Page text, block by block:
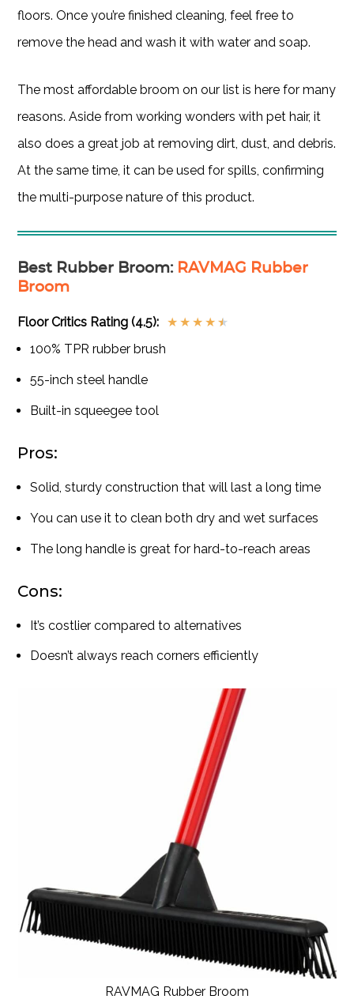
floors. Once you’re finished cleaning, feel free to
remove the head and wash it with water and soap.
The most affordable broom on our list is here for many
reasons. Aside from working wonders with pet hair, it
also does a great job at removing dirt, dust, and debris.
At the same time, it can be used for spills, confirming
the multi-purpose nature of this product.
Best Rubber Broom: RAVMAG Rubber
Broom
Floor Critics Rating (4.5): ★ ★ ★ ★ ★
100% TPR rubber brush
55-inch steel handle
Built-in squeegee tool
Pros:
Solid, sturdy construction that will last a long time
You can use it to clean both dry and wet surfaces
The long handle is great for hard-to-reach areas
Cons:
It’s costlier compared to alternatives
Doesn’t always reach corners efficiently
RAVMAG Rubber Broom